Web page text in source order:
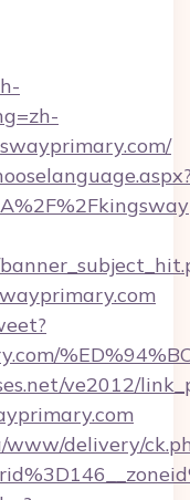
ve2012/
delivery/